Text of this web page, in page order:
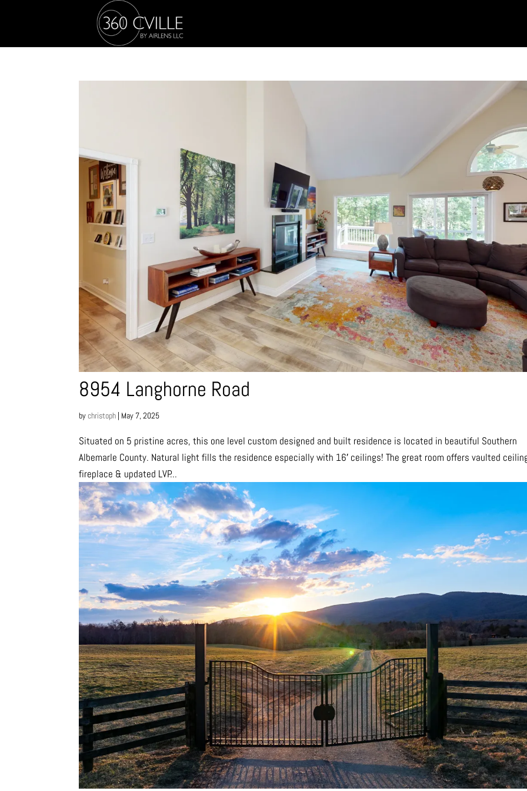
8954 Langhorne Road
bychristoph | May 7, 2025
Situated on 5 pristine acres, this one level custom designed and built residence is located in beautiful Southern
Albemarle County. Natural light fills the residence especially with 16′ ceilings! The great room offers vaulted
fireplace & updated LVP...